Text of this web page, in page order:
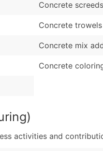
Concrete screeds
Concrete trowels
Concrete mix
Concrete
activities and